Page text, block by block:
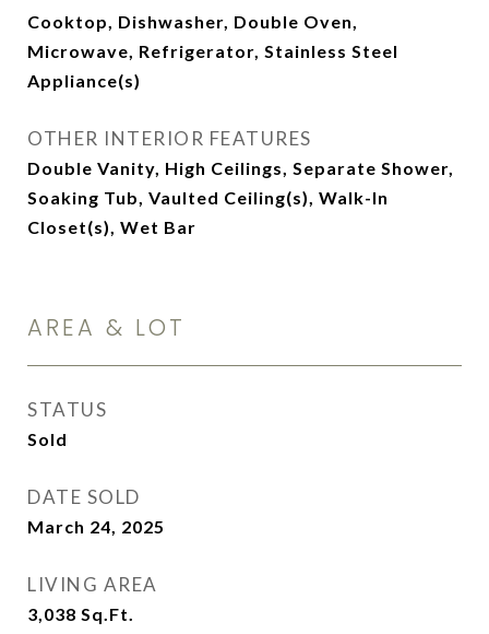
Cooktop, Dishwasher, Double Oven,
Microwave, Refrigerator, Stainless Steel
Appliance(s)
OTHER INTERIOR FEATURES
Double Vanity, High Ceilings, Separate Shower,
Soaking Tub, Vaulted Ceiling(s), Walk-In
Closet(s), Wet Bar
AREA & LOT
STATUS
Sold
DATE SOLD
March 24, 2025
LIVING AREA
3,038 Sq.Ft.